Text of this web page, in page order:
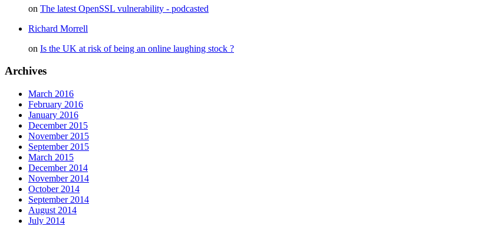
on The latest OpenSSL vulnerability - podcasted
Richard Morrell
on Is the UK at risk of being an online laughing stock ?
Archives
March 2016
February 2016
January 2016
December 2015
November 2015
September 2015
March 2015
December 2014
November 2014
October 2014
September 2014
August 2014
July 2014